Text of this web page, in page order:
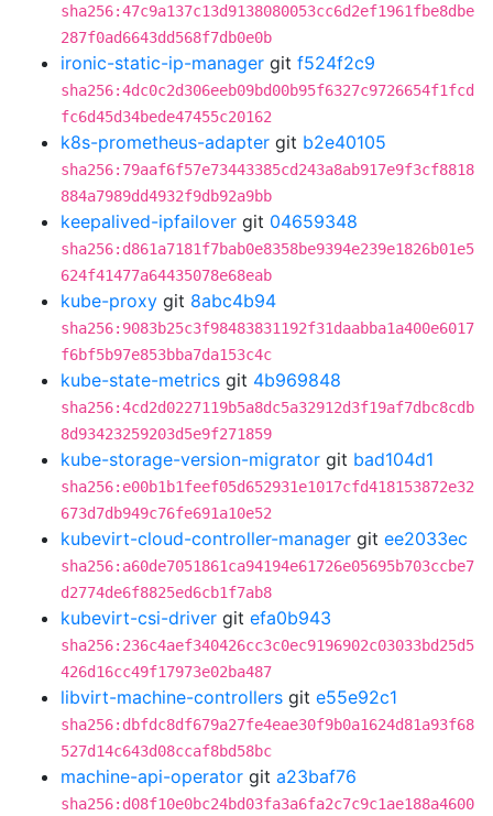
sha256:47c9a137c13d9138080053cc6d2ef1961fbe8dbe
287f0ad6643dd568f7db0e0b
ironic-static-ip-manager git f524f2c9
sha256:4dc0c2d306eeb09bd00b95f6327c9726654f1fcd
fc6d45d34bede47455c20162
k8s-prometheus-adapter git b2e40105
sha256:79aaf6f57e73443385cd243a8ab917e9f3cf8818
884a7989dd4932f9db92a9bb
keepalived-ipfailover git 04659348
sha256:d861a7181f7bab0e8358be9394e239e1826b01e5
624f41477a64435078e68eab
kube-proxy git 8abc4b94
sha256:9083b25c3f98483831192f31daabba1a400e6017
f6bf5b97e853bba7da153c4c
kube-state-metrics git 4b969848
sha256:4cd2d0227119b5a8dc5a32912d3f19af7dbc8cdb
8d93423259203d5e9f271859
kube-storage-version-migrator git bad104d1
sha256:e00b1b1feef05d652931e1017cfd418153872e32
673d7db949c76fe691a10e52
kubevirt-cloud-controller-manager git ee2033ec
sha256:a60de7051861ca94194e61726e05695b703ccbe7
d2774de6f8825ed6cb1f7ab8
kubevirt-csi-driver git efa0b943
sha256:236c4aef340426cc3c0ec9196902c03033bd25d5
426d16cc49f17973e02ba487
libvirt-machine-controllers git e55e92c1
sha256:dbfdc8df679a27fe4eae30f9b0a1624d81a93f68
527d14c643d08ccaf8bd58bc
machine-api-operator git a23baf76
sha256:d08f10e0bc24bd03fa3a6fa2c7c9c1ae188a4600